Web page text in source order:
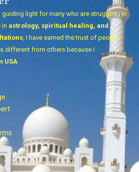
guiding light for many who are struggling in
in astrology, spiritual healing, and
, I have earned the trust of people
different from others because I
USA